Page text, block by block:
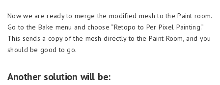
Now we are ready to merge the modified mesh to the Paint room.
Go to the Bake menu and choose “Retopo to Per Pixel Painting.”
This sends a copy of the mesh directly to the Paint Room, and you
should be good to go.
Another solution will be: